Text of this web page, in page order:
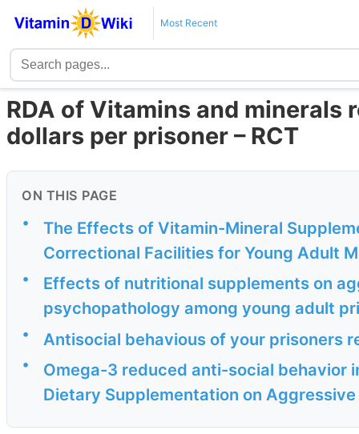
Most Recent
RDA of Vitamins and
dollars per prisoner – RCT
ON THIS PAGE
•
The Effects of Vitamin-Mineral
Correctional Facilities for Young Adult
•
Effects of nutritional supplements on
psychopathology among young adult
• Antisocial behavious of your prisoners
•
Omega-3 reduced anti-social behavior
Dietary Supplementation on